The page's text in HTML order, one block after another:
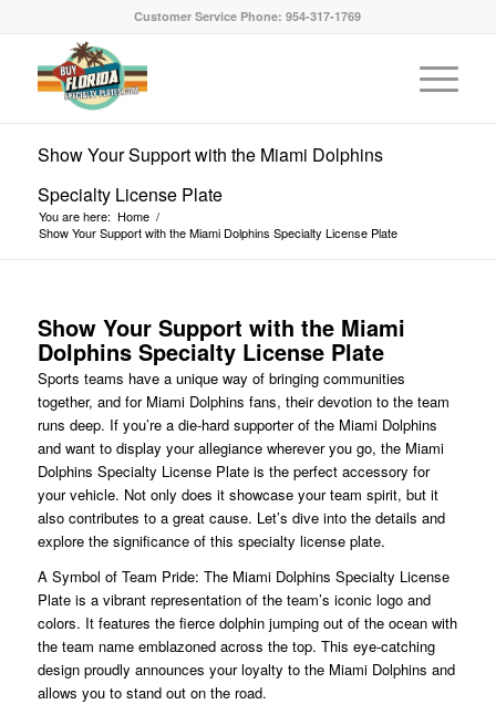
Customer Service Phone: 954-317-1769
Show Your Support with the Miami Dolphins
Specialty License Plate
You are here: Home /
Show Your Support with the Miami Dolphins Specialty License Plate
Show Your Support with the Miami
Dolphins Specialty License Plate
Sports teams have a unique way of bringing communities
together, and for Miami Dolphins fans, their devotion to the team
runs deep. If you’re a die-hard supporter of the Miami Dolphins
and want to display your allegiance wherever you go, the Miami
Dolphins Specialty License Plate is the perfect accessory for
your vehicle. Not only does it showcase your team spirit, but it
also contributes to a great cause. Let’s dive into the details and
explore the significance of this specialty license plate.
A Symbol of Team Pride: The Miami Dolphins Specialty License
Plate is a vibrant representation of the team’s iconic logo and
colors. It features the fierce dolphin jumping out of the ocean with
the team name emblazoned across the top. This eye-catching
design proudly announces your loyalty to the Miami Dolphins and
allows you to stand out on the road.